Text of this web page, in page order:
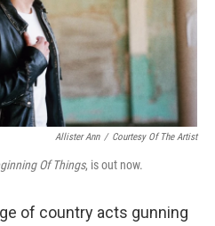
Allister Ann / Courtesy Of The Artist
Of Things, is out now.
of country acts gunning